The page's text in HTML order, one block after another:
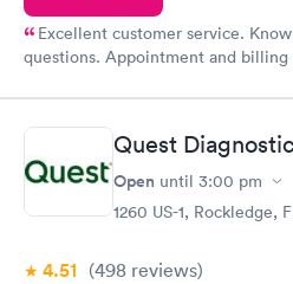
Excellent customer service.
questions. Appointment and
Quest
Open until 3:00 pm
1260 US-1, Rockledge,
4.51 (498 reviews)